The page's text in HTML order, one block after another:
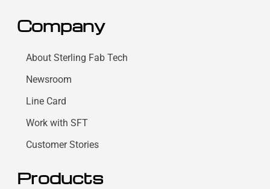
Company
About Sterling Fab Tech
Newsroom
Line Card
Work with SFT
Customer Stories
Products